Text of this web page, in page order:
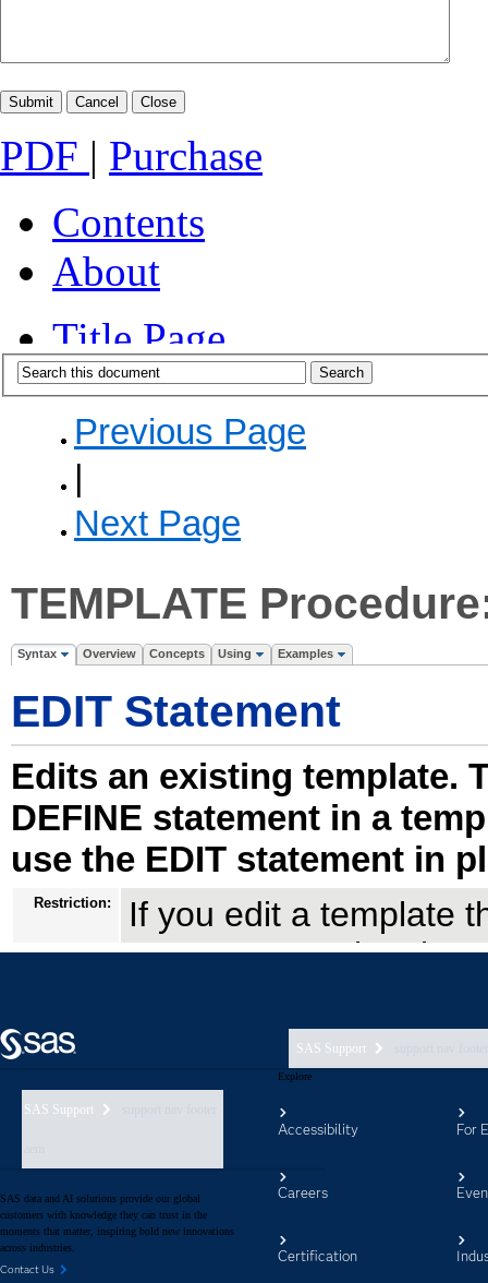
PDF | Purchase
SAS Support
SAS Support
SAS data and AI solutions provide our global
customers with knowledge they can trust in the
moments that matter, inspiring bold new innovations
across industries.
Contact Us
Explore
Accessibility
Careers
Certification
For